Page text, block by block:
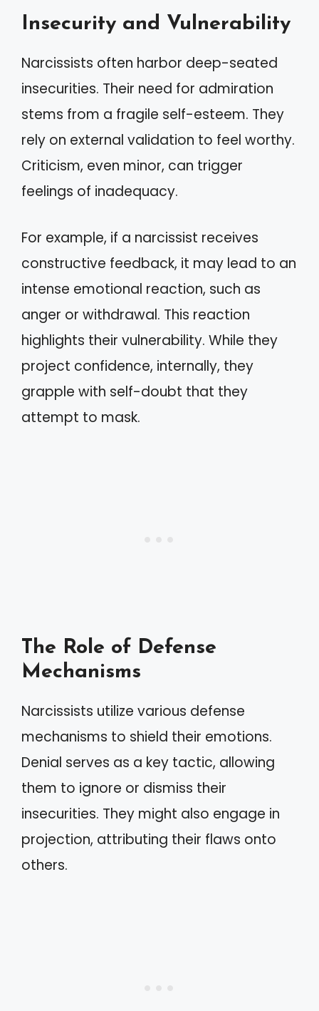
Insecurity and Vulnerability
Narcissists often harbor deep-seated
insecurities. Their need for admiration
stems from a fragile self-esteem. They
rely on external validation to feel worthy.
Criticism, even minor, can trigger
feelings of inadequacy.
For example, if a narcissist receives
constructive feedback, it may lead to an
intense emotional reaction, such as
anger or withdrawal. This reaction
highlights their vulnerability. While they
project confidence, internally, they
grapple with self-doubt that they
attempt to mask.
The Role of Defense
Mechanisms
Narcissists utilize various defense
mechanisms to shield their emotions.
Denial serves as a key tactic, allowing
them to ignore or dismiss their
insecurities. They might also engage in
projection, attributing their flaws onto
others.